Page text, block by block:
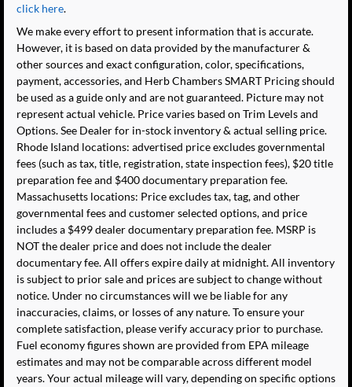
click here.
We make every effort to present information that is accurate.
However, it is based on data provided by the manufacturer &
other sources and exact configuration, color, specifications,
payment, accessories, and Herb Chambers SMART Pricing should
be used as a guide only and are not guaranteed. Picture may not
represent actual vehicle. Price varies based on Trim Levels and
Options. See Dealer for in-stock inventory & actual selling price.
Rhode Island locations: advertised price excludes governmental
fees (such as tax, title, registration, state inspection fees), $20 title
preparation fee and $400 documentary preparation fee.
Massachusetts locations: Price excludes tax, tag, and other
governmental fees and customer selected options, and price
includes a $499 dealer documentary preparation fee. MSRP is
NOT the dealer price and does not include the dealer
documentary fee. All offers expire daily at midnight. All inventory
is subject to prior sale and prices are subject to change without
notice. Under no circumstances will we be liable for any
inaccuracies, claims, or losses of any nature. To ensure your
complete satisfaction, please verify accuracy prior to purchase.
Fuel economy figures shown are provided from EPA mileage
estimates and may not be comparable across different model
years. Your actual mileage will vary, depending on specific options